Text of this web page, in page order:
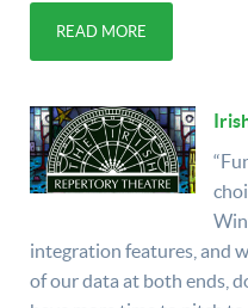
READ MORE
integration features, and
of our data at both ends,